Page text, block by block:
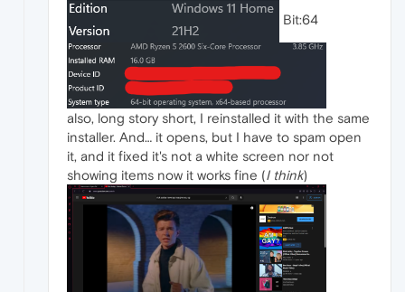
Bit:64
also, long story short, I reinstalled it with the same
installer. And… it opens, but I have to spam open
it, and it fixed it's not a white screen nor not
showing items now it works fine (I think)